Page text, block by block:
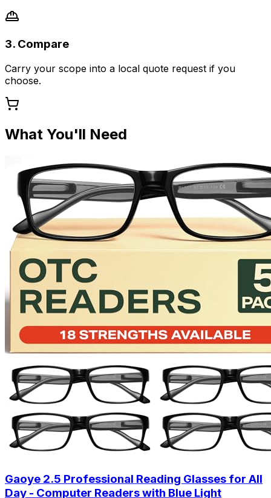
3. Compare
Carry your scope into a local quote request if you
choose.
What You'll Need
Gaoye 2.5 Professional Reading Glasses for All
Day - Computer Readers with Blue Light